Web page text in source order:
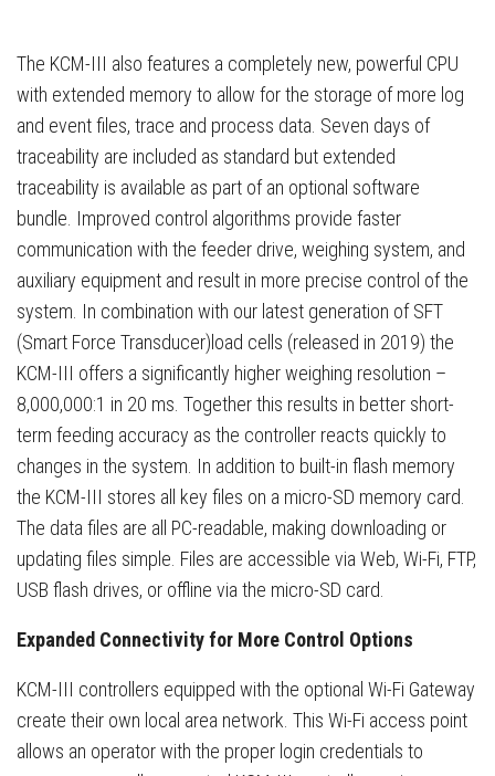
The KCM-III also features a completely new, powerful CPU
with extended memory to allow for the storage of more log
and event files, trace and process data. Seven days of
traceability are included as standard but extended
traceability is available as part of an optional software
bundle. Improved control algorithms provide faster
communication with the feeder drive, weighing system, and
auxiliary equipment and result in more precise control of the
system. In combination with our latest generation of SFT
(Smart Force Transducer)load cells (released in 2019) the
KCM-III offers a significantly higher weighing resolution –
8,000,000:1 in 20 ms. Together this results in better short-
term feeding accuracy as the controller reacts quickly to
changes in the system. In addition to built-in flash memory
the KCM-III stores all key files on a micro-SD memory card.
The data files are all PC-readable, making downloading or
updating files simple. Files are accessible via Web, Wi-Fi, FTP,
USB flash drives, or offline via the micro-SD card.
Expanded Connectivity for More Control Options
KCM-III controllers equipped with the optional Wi-Fi Gateway
create their own local area network. This Wi-Fi access point
allows an operator with the proper login credentials to